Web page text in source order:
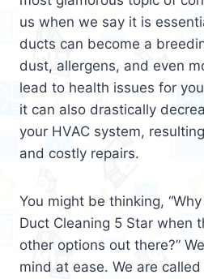
us when we say it is
ducts can become a
dust, allergens, and even
lead to health issues for
it can also drastically
your HVAC system,
and costly repairs.
You might be thinking,
Duct Cleaning 5 Star when
other options out there?”
mind at ease. We are